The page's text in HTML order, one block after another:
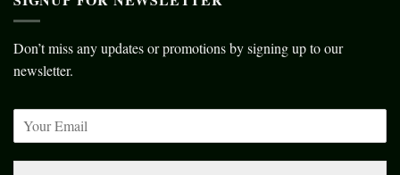
Don’t miss any updates or promotions by signing up to our
newsletter.